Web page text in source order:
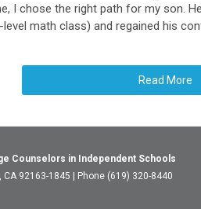
I chose the right path for my son.
math class) and regained his
Read More
Counselors in Independent Schools
CA 92163-1845 | Phone (619) 320-8440